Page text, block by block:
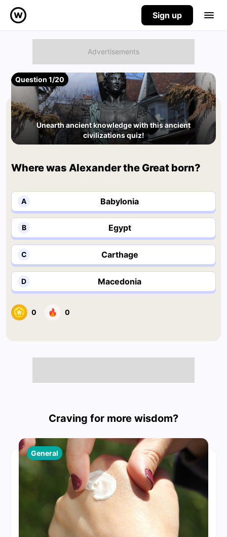
Sign up
Question 1/20
Unearth ancient knowledge with this ancient
civilizations quiz!
Where was Alexander the Great born?
A Babylonia
B Egypt
C Carthage
D Macedonia
0 0
Craving for more wisdom?
General